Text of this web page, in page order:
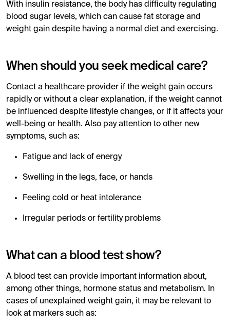
With insulin resistance, the body has difficulty regulating
blood sugar levels, which can cause fat storage and
weight gain despite having a normal diet and exercising.
When should you seek medical care?
Contact a healthcare provider if the weight gain occurs
rapidly or without a clear explanation, if the weight cannot
be influenced despite lifestyle changes, or if it affects your
well-being or health. Also pay attention to other new
symptoms, such as:
Fatigue and lack of energy
Swelling in the legs, face, or hands
Feeling cold or heat intolerance
Irregular periods or fertility problems
What can a blood test show?
A blood test can provide important information about,
among other things, hormone status and metabolism. In
cases of unexplained weight gain, it may be relevant to
look at markers such as: